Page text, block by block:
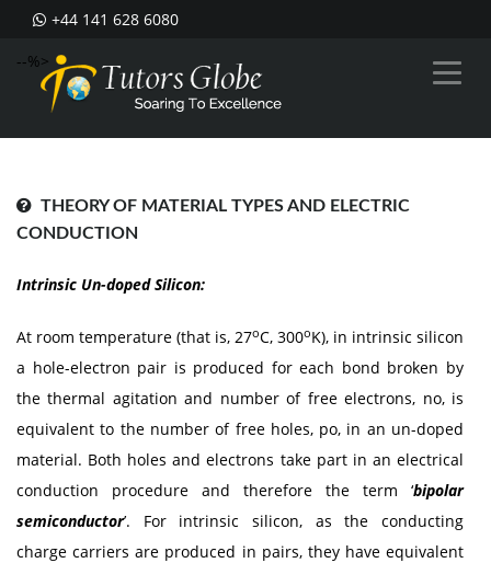
+44 141 628 6080
--%>
THEORY OF MATERIAL TYPES AND ELECTRIC
CONDUCTION
Intrinsic Un-doped Silicon:
At room temperature (that is, 27oC, 300oK), in intrinsic silicon
a hole-electron pair is produced for each bond broken by
the thermal agitation and number of free electrons, no, is
equivalent to the number of free holes, po, in an un-doped
material. Both holes and electrons take part in an electrical
conduction procedure and therefore the term ‘bipolar
semiconductor’. For intrinsic silicon, as the conducting
charge carriers are produced in pairs, they have equivalent